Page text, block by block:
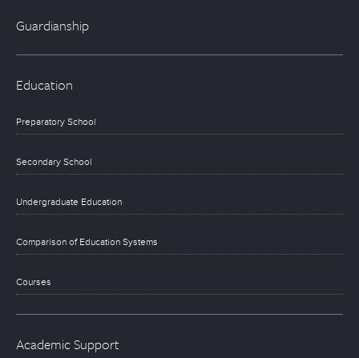
Guardianship
Education
Preparatory School
Secondary School
Undergraduate Education
Comparison of Education Systems
Courses
Academic Support